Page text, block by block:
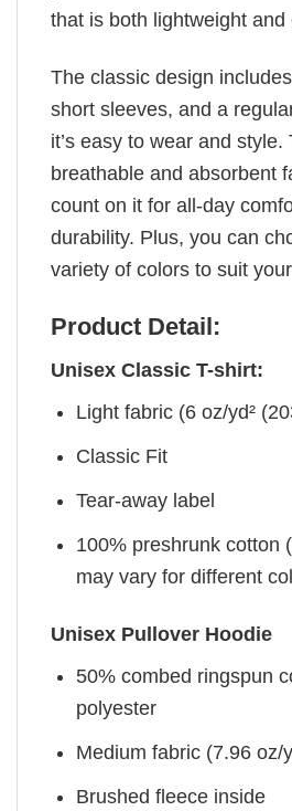
that is both lightweight and
The classic design
short sleeves, and a
it’s easy to wear and style.
breathable and absorbent
count on it for all-day
durability. Plus, you can
variety of colors to suit
Product Detail:
Unisex Classic T-shirt:
Light fabric (6 oz/yd²
Classic Fit
Tear-away label
100% preshrunk cotton
may vary for different
Unisex Pullover Hoodie
50% combed ringspun
polyester
Medium fabric (7.96 oz/
Brushed fleece inside